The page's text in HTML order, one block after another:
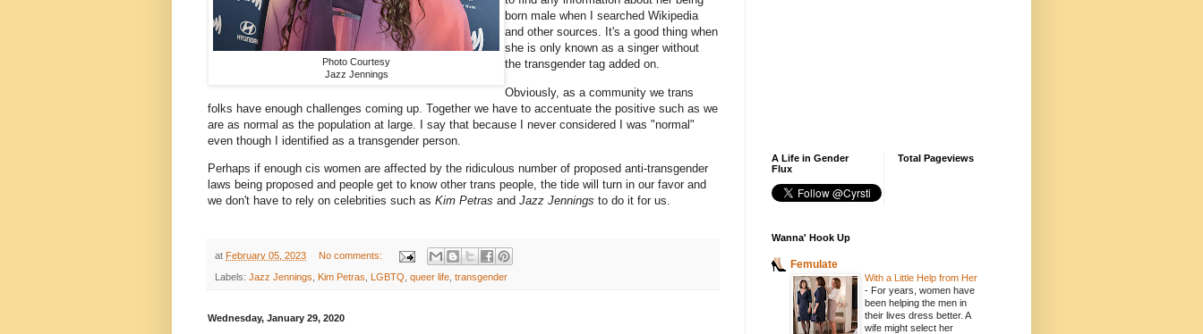
Photo Courtesy
Jazz Jennings
born male when I searched Wikipedia
and other sources. It's a good thing when
she is only known as a singer without
the transgender tag added on.
Obviously, as a community we trans
folks have enough challenges coming up. Together we have to accentuate the positive such as we
are as normal as the population at large. I say that because I never considered I was "normal"
even though I identified as a transgender person.
Perhaps if enough cis women are affected by the ridiculous number of proposed anti-transgender
laws being proposed and people get to know other trans people, the tide will turn in our favor and
we don't have to rely on celebrities such as Kim Petras and Jazz Jennings to do it for us.
at February 05, 2023 No comments:
Labels: Jazz Jennings Kim Petras LGBTQ queer life transgender
Wednesday, January 29, 2020
A Life in Gender
Flux
Total Pageviews
Wanna' Hook Up
Femulate
With a Little Help from Her
- For years, women have
been helping the men in
their lives dress better. A
wife might select her